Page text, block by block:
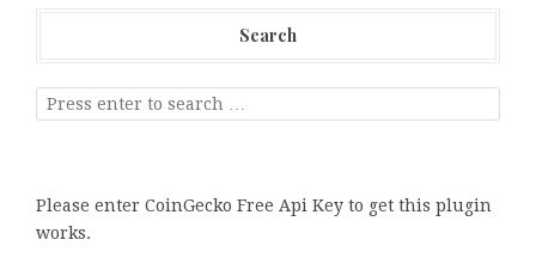
Search
Please enter CoinGecko Free Api Key to get this plugin
works.